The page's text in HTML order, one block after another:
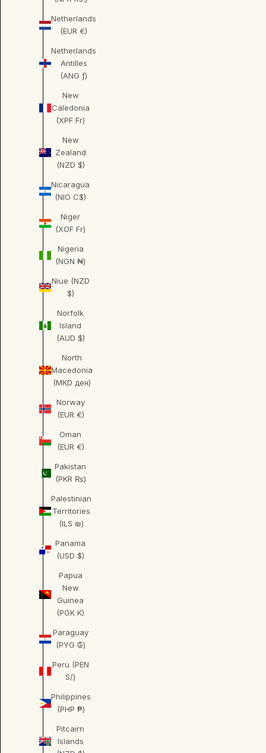
Netherlands
(EUR €)
Netherlands
Antilles
(ANG ƒ)
New
Caledonia
(XPF Fr)
New
Zealand
(NZD $)
Nicaragua
(NIO C$)
Niger
(XOF Fr)
Nigeria
(NGN ₦)
Niue (NZD
$)
Norfolk
Island
(AUD $)
North
Macedonia
(MKD ден)
Norway
(EUR €)
Oman
(EUR €)
Pakistan
(PKR ₨)
Palestinian
Territories
(ILS ₪)
Panama
(USD $)
Papua
New
Guinea
(PGK K)
Paraguay
(PYG ₲)
Peru (PEN
S/)
Philippines
(PHP ₱)
Pitcairn
Islands